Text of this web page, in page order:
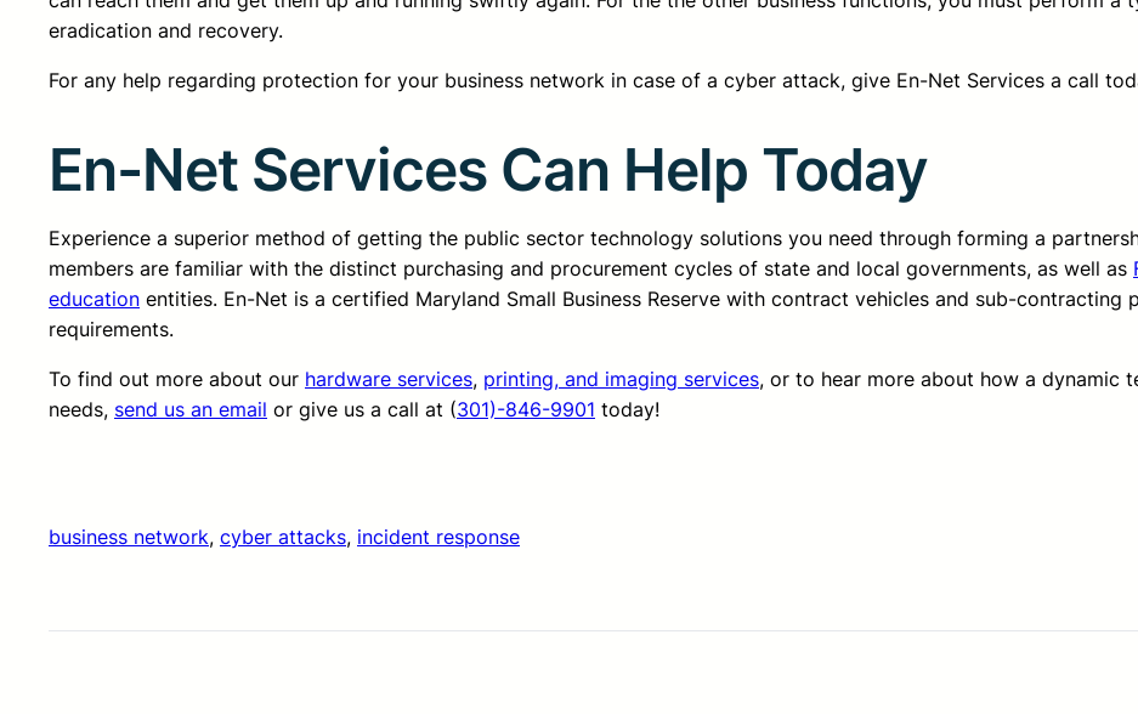
eradication and recovery.
For any help regarding protection for your business network in case of a cyber attack, give En-Net Services a call
En-Net Services Can Help Today
Experience a superior method of getting the public sector technology solutions you need through forming a
members are familiar with the distinct purchasing and procurement cycles of state and local governments, as well as
education entities. En-Net is a certified Maryland Small Business Reserve with contract vehicles and sub-
requirements.
To find out more about our hardware services, printing, and imaging services, or to hear more about how a dynamic
needs, send us an email or give us a call at (301)-846-9901 today!
business network, cyber attacks, incident response